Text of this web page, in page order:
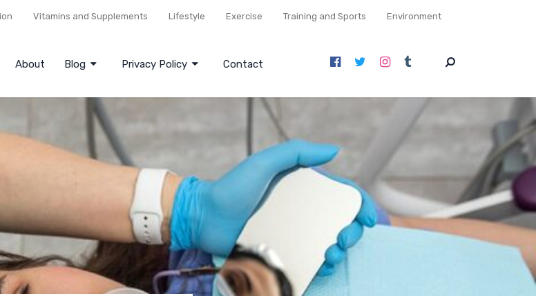
Vitamins and Supplements Lifestyle Exercise Training and Sports Environment
About Blog Privacy Policy Contact